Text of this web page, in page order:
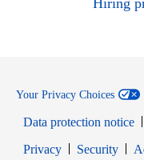
Hiring
Your Privacy Choices
Data protection notice
PrivacyOpens in new
Security